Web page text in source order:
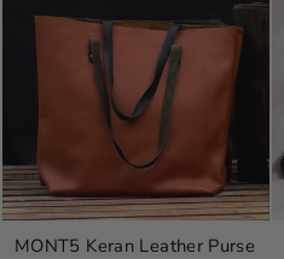
MONT5 Keran Leather Purse